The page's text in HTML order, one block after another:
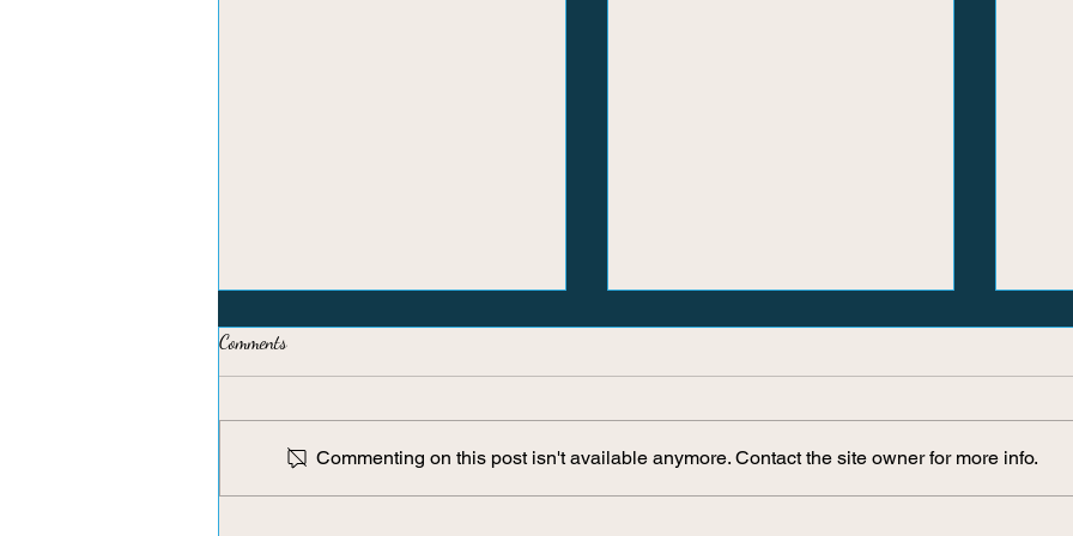
Where Did The Play Go?
Comments
Commenting on this post isn't available anymore. Contact the site owner for more info.